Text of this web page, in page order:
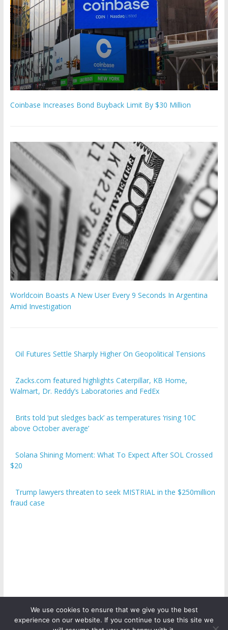
Coinbase Increases Bond Buyback Limit By $30 Million
Worldcoin Boasts A New User Every 9 Seconds In Argentina
Amid Investigation
Oil Futures Settle Sharply Higher On Geopolitical Tensions
Zacks.com featured highlights Caterpillar, KB Home,
Walmart, Dr. Reddy’s Laboratories and FedEx
Brits told ‘put sledges back’ as temperatures ‘rising 10C
above October average’
Solana Shining Moment: What To Expect After SOL Crossed
$20
Trump lawyers threaten to seek MISTRIAL in the $250million
fraud case
Copyright © 2026ICO Talk News. All rights reserved.
We use cookies to ensure that we give you the best
experience on our website. If you continue to use this site we